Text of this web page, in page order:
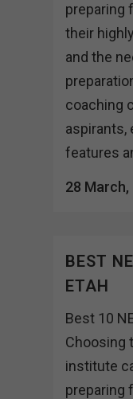
preparing
their
and the
coaching
aspirants,
features
28 March,
BEST
ETAH
Best 10
Choosing
institute
preparing